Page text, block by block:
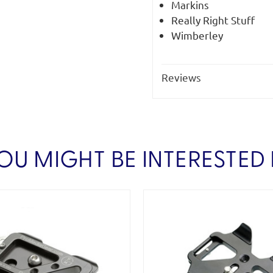
Markins
Really Right Stuff
Wimberley
Reviews
MIGHT BE INTERESTED